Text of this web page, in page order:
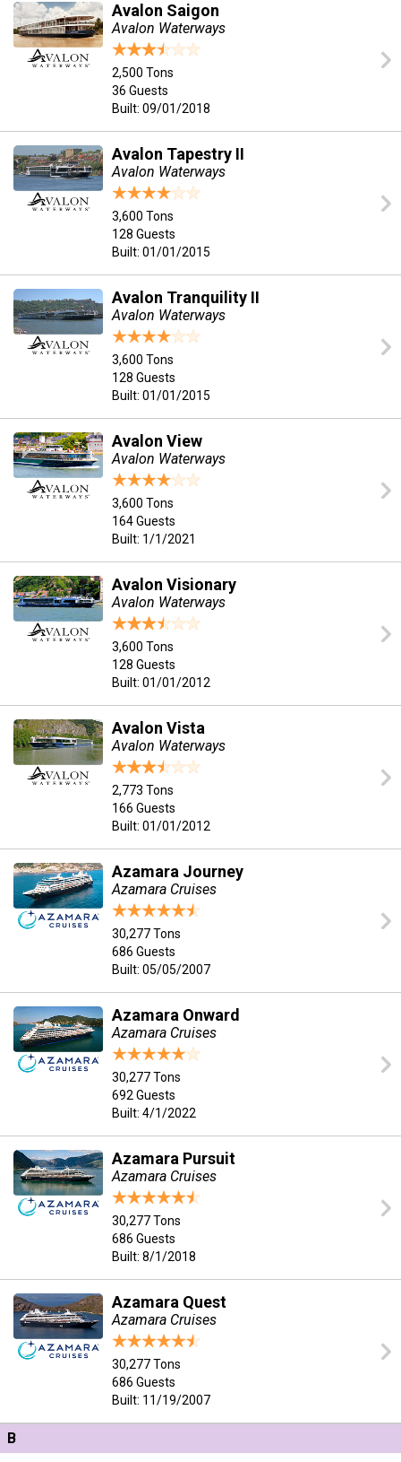
Avalon Saigon
Avalon Waterways
2,500 Tons
36 Guests
Built: 09/01/2018
Avalon Tapestry II
Avalon Waterways
3,600 Tons
128 Guests
Built: 01/01/2015
Avalon Tranquility II
Avalon Waterways
3,600 Tons
128 Guests
Built: 01/01/2015
Avalon View
Avalon Waterways
3,600 Tons
164 Guests
Built: 1/1/2021
Avalon Visionary
Avalon Waterways
3,600 Tons
128 Guests
Built: 01/01/2012
Avalon Vista
Avalon Waterways
2,773 Tons
166 Guests
Built: 01/01/2012
Azamara Journey
Azamara Cruises
30,277 Tons
686 Guests
Built: 05/05/2007
Azamara Onward
Azamara Cruises
30,277 Tons
692 Guests
Built: 4/1/2022
Azamara Pursuit
Azamara Cruises
30,277 Tons
686 Guests
Built: 8/1/2018
Azamara Quest
Azamara Cruises
30,277 Tons
686 Guests
Built: 11/19/2007
B